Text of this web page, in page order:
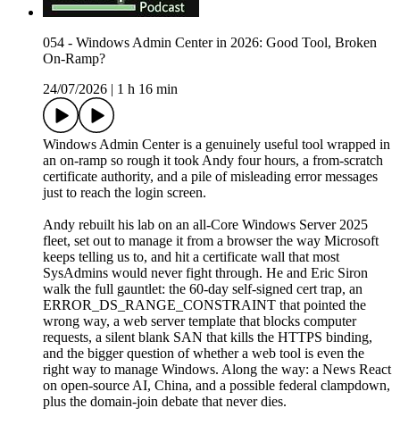
054 - Windows Admin Center in 2026: Good Tool, Broken
On-Ramp?
24/07/2026
1 h 16 min
Windows Admin Center is a genuinely useful tool wrapped in
an on-ramp so rough it took Andy four hours, a from-scratch
certificate authority, and a pile of misleading error messages
just to reach the login screen.
Andy rebuilt his lab on an all-Core Windows Server 2025
fleet, set out to manage it from a browser the way Microsoft
keeps telling us to, and hit a certificate wall that most
SysAdmins would never fight through. He and Eric Siron
walk the full gauntlet: the 60-day self-signed cert trap, an
ERROR_DS_RANGE_CONSTRAINT that pointed the
wrong way, a web server template that blocks computer
requests, a silent blank SAN that kills the HTTPS binding,
and the bigger question of whether a web tool is even the
right way to manage Windows. Along the way: a News React
on open-source AI, China, and a possible federal clampdown,
plus the domain-join debate that never dies.